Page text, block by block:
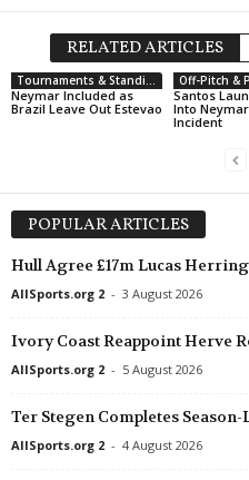
RELATED ARTICLES
Tournaments & Standings
Neymar Included as
Brazil Leave Out Estevao
Off-Pitch &
Santos
Into
Incident
POPULAR ARTICLES
Hull Agree £17m Lucas
AllSports.org 2 - 3 August 2026
Ivory Coast Reappoint Herve
AllSports.org 2 - 5 August 2026
Ter Stegen Completes
AllSports.org 2 - 4 August 2026